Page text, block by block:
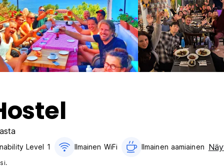
Level 1 Ilmainen WiFi Ilmainen aamiainen‎